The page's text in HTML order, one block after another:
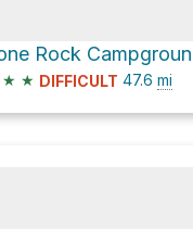
★ ★ DIFFICULT 47.6 mi